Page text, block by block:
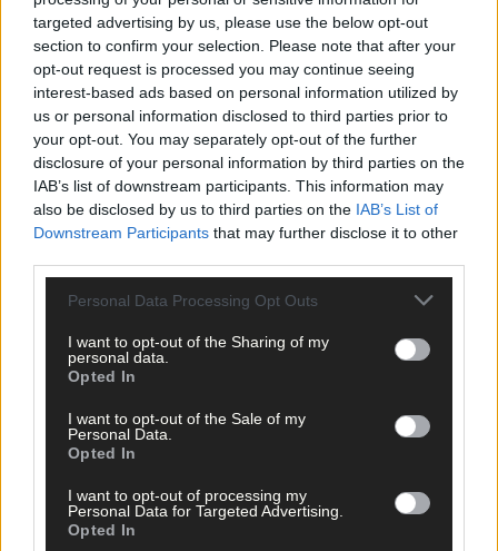
targeted advertising by us, please use the below opt-out
section to confirm your selection. Please note that after your
opt-out request is processed you may continue seeing
interest-based ads based on personal information utilized by
us or personal information disclosed to third parties prior to
your opt-out. You may separately opt-out of the further
disclosure of your personal information by third parties on the
IAB’s list of downstream participants. This information may
also be disclosed by us to third parties on the IAB’s List of
Downstream Participants that may further disclose it to other
Personal Data Processing Opt Outs
I want to opt-out of the Sharing of my
personal data.
Opted In
I want to opt-out of the Sale of my
Personal Data.
Opted In
I want to opt-out of processing my
Personal Data for Targeted Advertising.
Opted In
Click hereto sign up for our mailing list and get the best of West
Cork delivered straight to your inbox.